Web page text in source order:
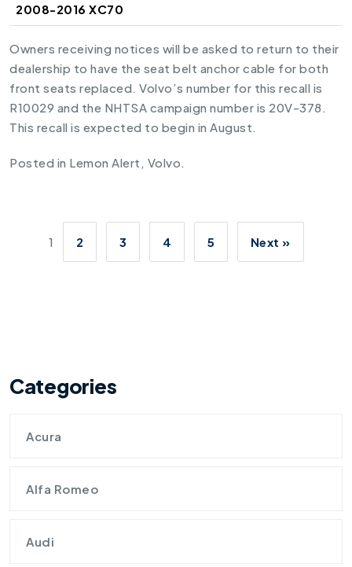
2008-2016 XC70
Owners receiving notices will be asked to return to their
dealership to have the seat belt anchor cable for both
front seats replaced. Volvo’s number for this recall is
R10029 and the NHTSA campaign number is 20V-378.
This recall is expected to begin in August.
Posted in Lemon Alert , Volvo.
1 2 3 4 5 Next »
Categories
Acura
Alfa Romeo
Audi